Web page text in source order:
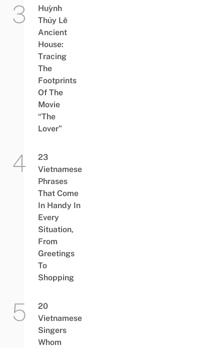
Huỳnh
Thủy Lê
Ancient
House:
Tracing
The
Footprints
Of The
Movie
“The
Lover”
23
Vietnamese
Phrases
That Come
In Handy In
Every
Situation,
From
Greetings
To
Shopping
20
Vietnamese
Singers
Whom